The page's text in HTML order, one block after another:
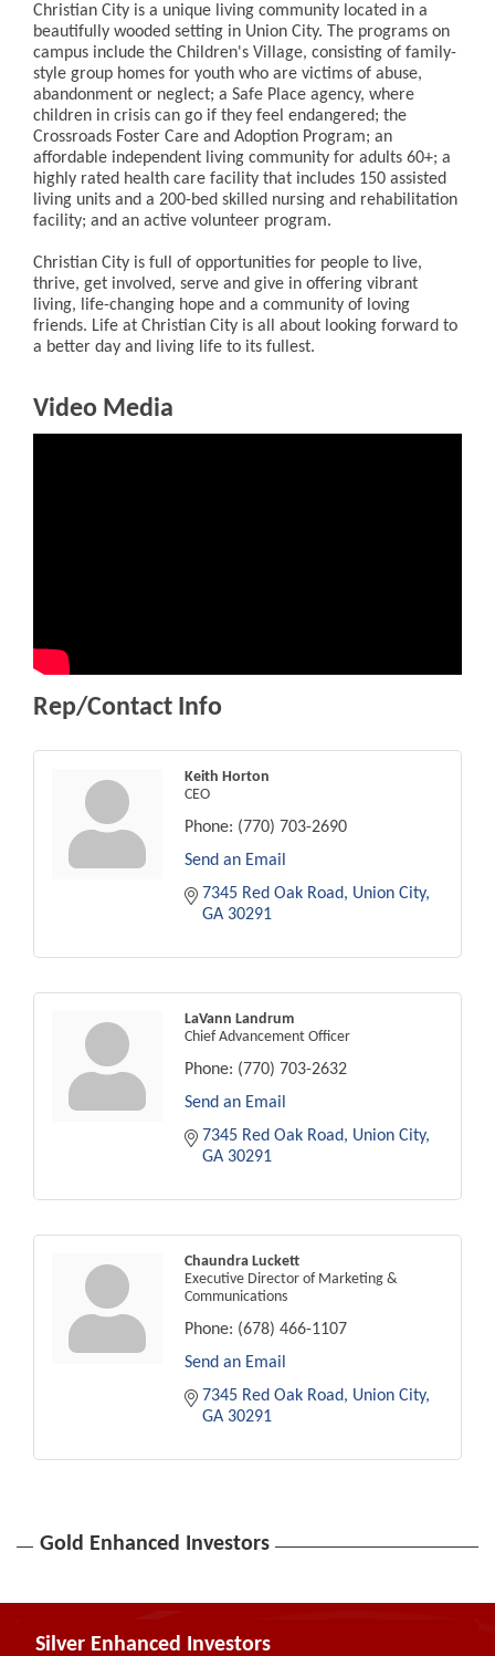
Christian City is a unique living community located in a
beautifully wooded setting in Union City. The programs on
campus include the Children's Village, consisting of family-
style group homes for youth who are victims of abuse,
abandonment or neglect; a Safe Place agency, where
children in crisis can go if they feel endangered; the
Crossroads Foster Care and Adoption Program; an
affordable independent living community for adults 60+; a
highly rated health care facility that includes 150 assisted
living units and a 200-bed skilled nursing and rehabilitation
facility; and an active volunteer program.
Christian City is full of opportunities for people to live,
thrive, get involved, serve and give in offering vibrant
living, life-changing hope and a community of loving
friends. Life at Christian City is all about looking forward to
a better day and living life to its fullest.
Video Media
Rep/Contact Info
Keith Horton
CEO
Phone: (770) 703-2690
Send an Email
7345 Red Oak Road
Union City
GA 30291
LaVann Landrum
Chief Advancement Officer
Phone: (770) 703-2632
Send an Email
7345 Red Oak Road
Union City
GA 30291
Chaundra Luckett
Executive Director of Marketing &
Communications
Phone: (678) 466-1107
Send an Email
7345 Red Oak Road
Union City
GA 30291
Gold Enhanced Investors
Silver Enhanced Investors